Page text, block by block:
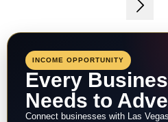
navigation
INCOME OPPORTUNITY
Every
Needs to
Connect businesses with Las